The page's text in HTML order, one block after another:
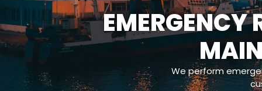
EMERGENCY
We perform